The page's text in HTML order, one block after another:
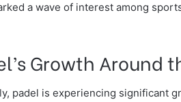
a wave of interest among
Growth Around
padel is experiencing significant